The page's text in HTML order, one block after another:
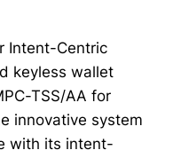
Intent-Centric
keyless wallet
TSS/AA for
innovative system
with its intent-